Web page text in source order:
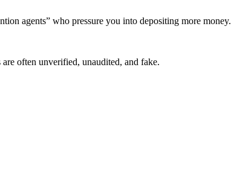
agents” who pressure you into depositing more money.
often unverified, unaudited, and fake.